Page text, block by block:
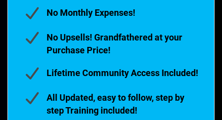
No Monthly Expenses!
No Upsells! Grandfathered at your
Purchase Price!
Lifetime Community Access Included!
All Updated, easy to follow, step by
step Training included!